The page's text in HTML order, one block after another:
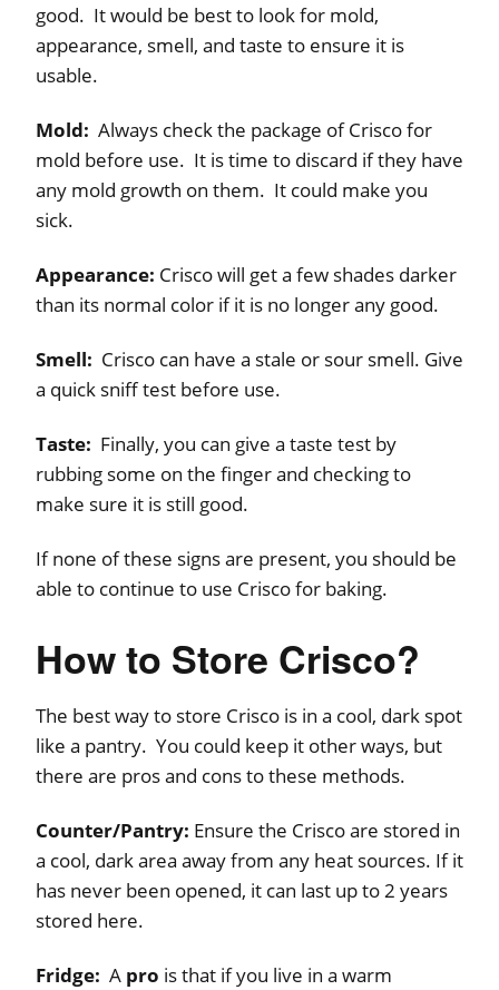
good. It would be best to look for mold,
appearance, smell, and taste to ensure it is
usable.
Mold: Always check the package of Crisco for
mold before use. It is time to discard if they have
any mold growth on them. It could make you
sick.
Appearance: Crisco will get a few shades darker
than its normal color if it is no longer any good.
Smell: Crisco can have a stale or sour smell. Give
a quick sniff test before use.
Taste: Finally, you can give a taste test by
rubbing some on the finger and checking to
make sure it is still good.
If none of these signs are present, you should be
able to continue to use Crisco for baking.
How to Store Crisco?
The best way to store Crisco is in a cool, dark spot
like a pantry. You could keep it other ways, but
there are pros and cons to these methods.
Counter/Pantry: Ensure the Crisco are stored in
a cool, dark area away from any heat sources. If it
has never been opened, it can last up to 2 years
stored here.
Fridge: A pro is that if you live in a warm